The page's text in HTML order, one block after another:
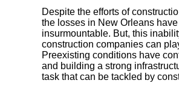
Despite the efforts of
the losses in New Orleans
insurmountable. But, this
construction companies can
Preexisting conditions have
and building a strong
task that can be tackled by